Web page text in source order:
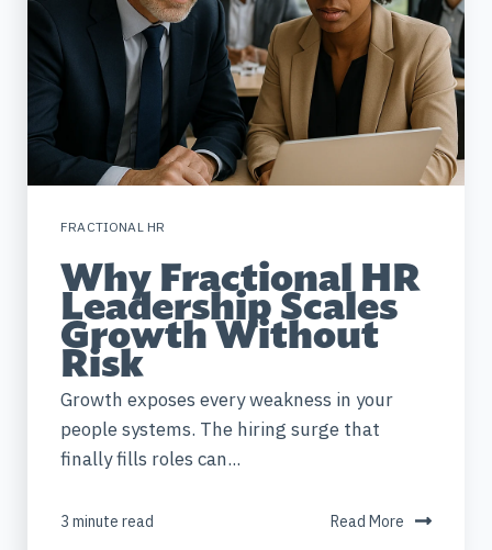
FRACTIONAL HR
Why Fractional HR
Leadership Scales
Growth Without
Risk
Growth exposes every weakness in your
people systems. The hiring surge that
finally fills roles can...
3 minute read Read More